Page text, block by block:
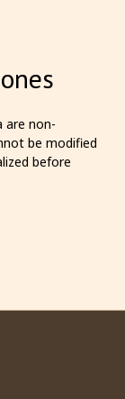
are non-
be modified
before